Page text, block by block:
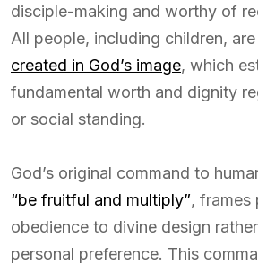
disciple-making and worthy of
All people, including children, are
created in God’s image, which
fundamental worth and dignity
or social standing.
God’s original command to
“be fruitful and multiply”, frames
obedience to divine design
personal preference. This